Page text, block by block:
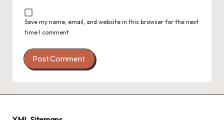
Save my name, email, and website in this browser for the next
time I comment.